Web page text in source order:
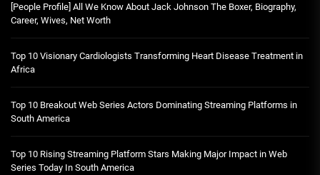
[People Profile] All We Know About Jack Johnson The Boxer, Biography,
Career, Wives, Net Worth
Top 10 Visionary Cardiologists Transforming Heart Disease Treatment in
Africa
Top 10 Breakout Web Series Actors Dominating Streaming Platforms in
South America
Top 10 Rising Streaming Platform Stars Making Major Impact in Web
Series Today In South America